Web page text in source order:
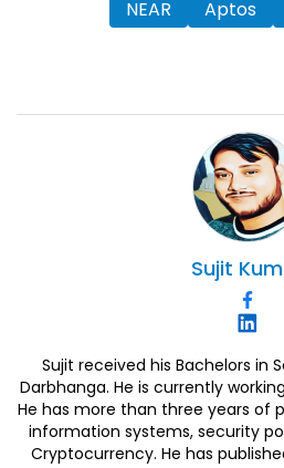
NEAR Aptos
Sujit
Sujit received his Bachelors in
Darbhanga. He is currently
He has more than three years of
information systems, security
Cryptocurrency. He has